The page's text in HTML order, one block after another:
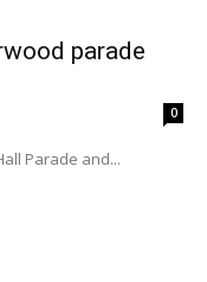
parade
0
Parade and...